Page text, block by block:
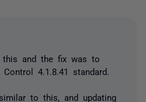
this and the fix was to
4.1.8.41 standard.
to this, and updating